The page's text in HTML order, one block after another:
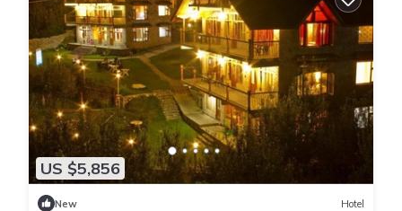
US $5,856
New Hotel